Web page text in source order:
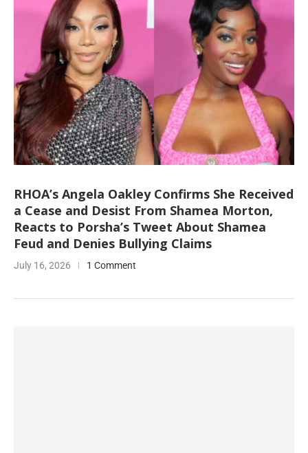
RHOA’s Angela Oakley Confirms She Received
a Cease and Desist From Shamea Morton,
Reacts to Porsha’s Tweet About Shamea
Feud and Denies Bullying Claims
July 16, 2026 1 Comment